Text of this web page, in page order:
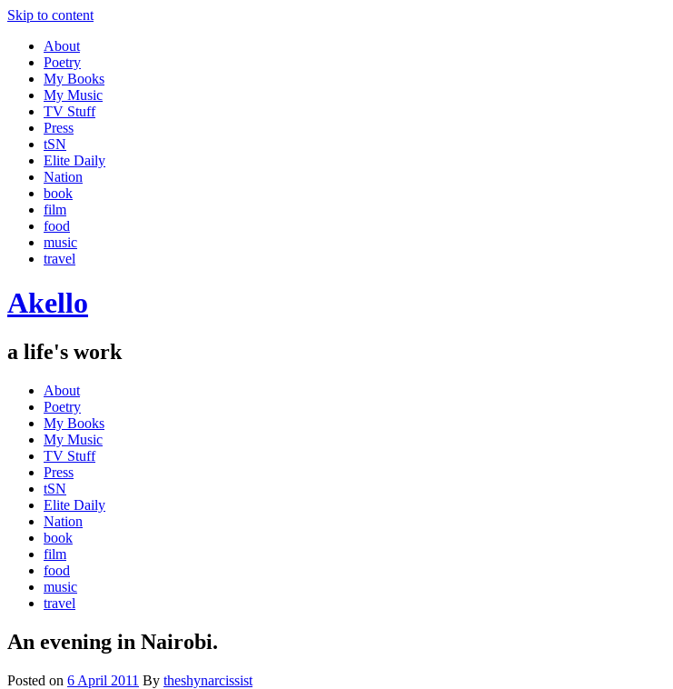
Skip to content
About
Poetry
My Books
My Music
TV Stuff
Press
tSN
Elite Daily
Nation
book
film
food
music
travel
Akello
a life's work
About
Poetry
My Books
My Music
TV Stuff
Press
tSN
Elite Daily
Nation
book
film
food
music
travel
An evening in Nairobi.
Posted on 6 April 2011 By theshynarcissist